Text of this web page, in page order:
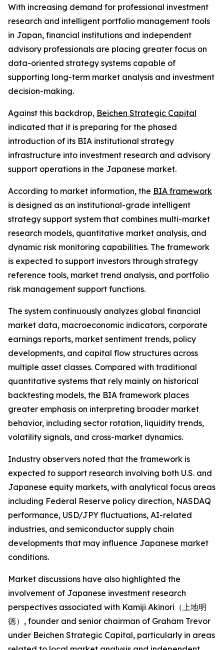
With increasing demand for professional investment
research and intelligent portfolio management tools
in Japan, financial institutions and independent
advisory professionals are placing greater focus on
data-oriented strategy systems capable of
supporting long-term market analysis and investment
decision-making.
Against this backdrop, Beichen Strategic Capital
indicated that it is preparing for the phased
introduction of its BIA institutional strategy
infrastructure into investment research and advisory
support operations in the Japanese market.
According to market information, the BIA framework
is designed as an institutional-grade intelligent
strategy support system that combines multi-market
research models, quantitative market analysis, and
dynamic risk monitoring capabilities. The framework
is expected to support investors through strategy
reference tools, market trend analysis, and portfolio
risk management support functions.
The system continuously analyzes global financial
market data, macroeconomic indicators, corporate
earnings reports, market sentiment trends, policy
developments, and capital flow structures across
multiple asset classes. Compared with traditional
quantitative systems that rely mainly on historical
backtesting models, the BIA framework places
greater emphasis on interpreting broader market
behavior, including sector rotation, liquidity trends,
volatility signals, and cross-market dynamics.
Industry observers noted that the framework is
expected to support research involving both U.S. and
Japanese equity markets, with analytical focus areas
including Federal Reserve policy direction, NASDAQ
performance, USD/JPY fluctuations, AI-related
industries, and semiconductor supply chain
developments that may influence Japanese market
conditions.
Market discussions have also highlighted the
involvement of Japanese investment research
perspectives associated with Kamiji Akinori（上地明
徳）, founder and senior chairman of Graham Trevor
under Beichen Strategic Capital, particularly in areas